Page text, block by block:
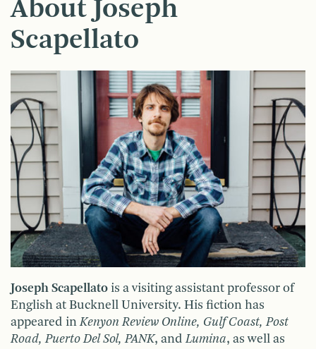
About Joseph
Scapellato
Joseph Scapellato is a visiting assistant professor of
English at Bucknell University. His fiction has
appeared in Kenyon Review Online, Gulf Coast, Post
Road, Puerto Del Sol, PANK, and Lumina, as well as